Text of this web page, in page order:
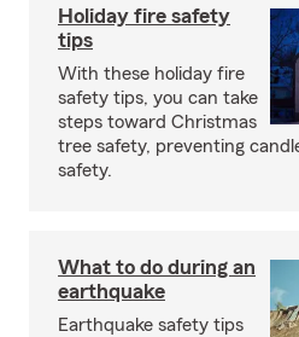
Holiday fire safety
tips
With these holiday fire
safety tips, you can take
steps toward Christmas
tree safety, preventing
safety.
What to do during an
earthquake
Earthquake safety tips